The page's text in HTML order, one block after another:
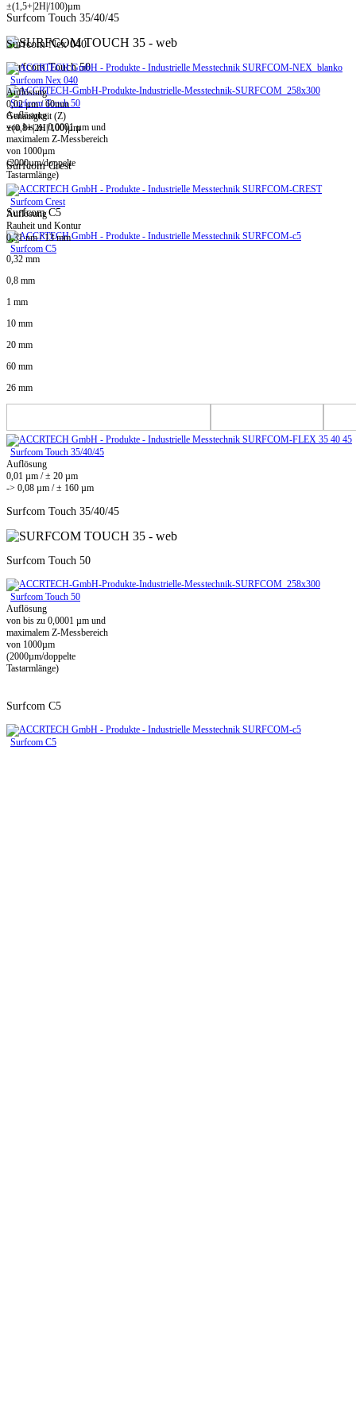
Surfcom Touch 35/40/45
Surfcom Touch 50
Surfcom Touch 50
Auflösung
von bis zu 0,0001 µm und
maximalem Z-Messbereich
von 1000µm
(2000µm/doppelte
Tastarmlänge)
Surfcom C5
Surfcom C5
±(1,5+|2H|/100)µm
Surfcom Nex 040
Surfcom Nex 040
Auflösung
0,02 µm / 60mm
Genauigkeit (Z)
±(0,8+|2H|/100)µm
Surfcom Crest
Surfcom Crest
Auflösung
Rauheit und Kontur
0,31 nm / 13 mm
0,32 mm
0,8 mm
1 mm
10 mm
20 mm
60 mm
26 mm
Surfcom Touch 35/40/45
Auflösung
0,01 µm / ± 20 µm
-> 0,08 µm / ± 160 µm
Surfcom Touch 35/40/45
Surfcom Touch 50
Surfcom Touch 50
Auflösung
von bis zu 0,0001 µm und
maximalem Z-Messbereich
von 1000µm
(2000µm/doppelte
Tastarmlänge)
Surfcom C5
Surfcom C5